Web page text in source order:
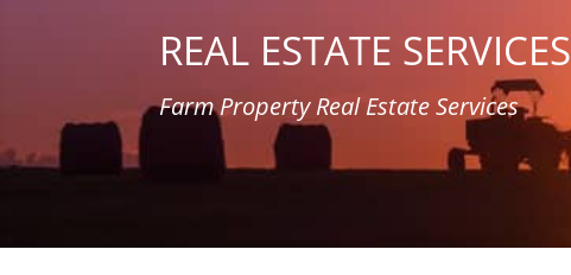
REAL ESTATE SERVICES
Farm Property Real Estate Services